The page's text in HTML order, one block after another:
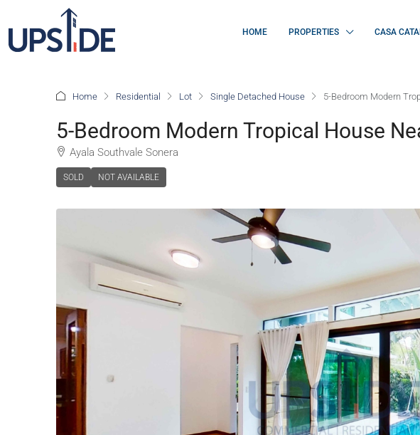
HOME PROPERTIES CASA
Home Residential Lot Single Detached House 5-Bedroom Modern
5-Bedroom Modern Tropical House
Ayala Southvale Sonera
SOLD NOT AVAILABLE